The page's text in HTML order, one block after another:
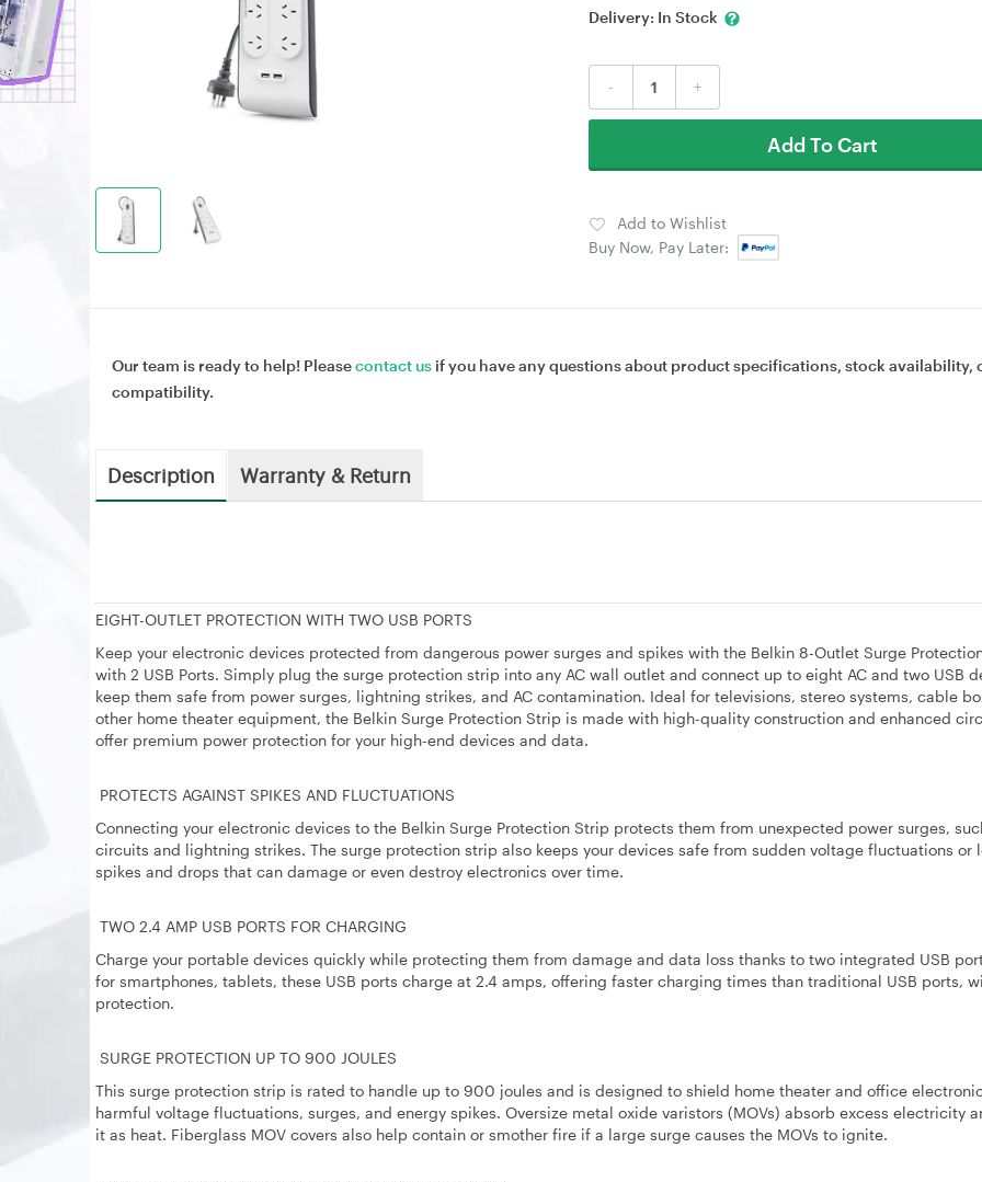
Delivery: In Stock
- +
Add To Cart
Add to Wishlist
Buy Now, Pay Later:
Our team is ready to help! Pleasecontact us if you have any questions about product specifications, stock availability,
compatibility.
Description Warranty & Return
EIGHT-OUTLET PROTECTION WITH TWO USB PORTS
Keep your electronic devices protected from dangerous power surges and spikes with the Belkin 8-Outlet Surge
with 2 USB Ports. Simply plug the surge protection strip into any AC wall outlet and connect up to eight AC and two USB
keep them safe from power surges, lightning strikes, and AC contamination. Ideal for televisions, stereo systems, cable
other home theater equipment, the Belkin Surge Protection Strip is made with high-quality construction and enhanced
offer premium power protection for your high-end devices and data.
PROTECTS AGAINST SPIKES AND FLUCTUATIONS
Connecting your electronic devices to the Belkin Surge Protection Strip protects them from unexpected power surges,
circuits and lightning strikes. The surge protection strip also keeps your devices safe from sudden voltage fluctuations or
spikes and drops that can damage or even destroy electronics over time.
TWO 2.4 AMP USB PORTS FOR CHARGING
Charge your portable devices quickly while protecting them from damage and data loss thanks to two integrated USB
for smartphones, tablets, these USB ports charge at 2.4 amps, offering faster charging times than traditional USB ports,
protection.
SURGE PROTECTION UP TO 900 JOULES
This surge protection strip is rated to handle up to 900 joules and is designed to shield home theater and office
harmful voltage fluctuations, surges, and energy spikes. Oversize metal oxide varistors (MOVs) absorb excess electricity
it as heat. Fiberglass MOV covers also help contain or smother fire if a large surge causes the MOVs to ignite.